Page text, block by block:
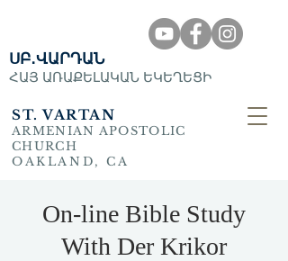
ST. VARTAN
ARMENIAN APOSTOLIC
CHURCH
OAKLAND, CA
ՍԲ․ՎԱՐԴԱՆ
ՀԱՅ ԱՌԱՔԵԼԱԿԱՆ ԵԿԵՂԵՑԻ
On-line Bible Study
With Der Krikor